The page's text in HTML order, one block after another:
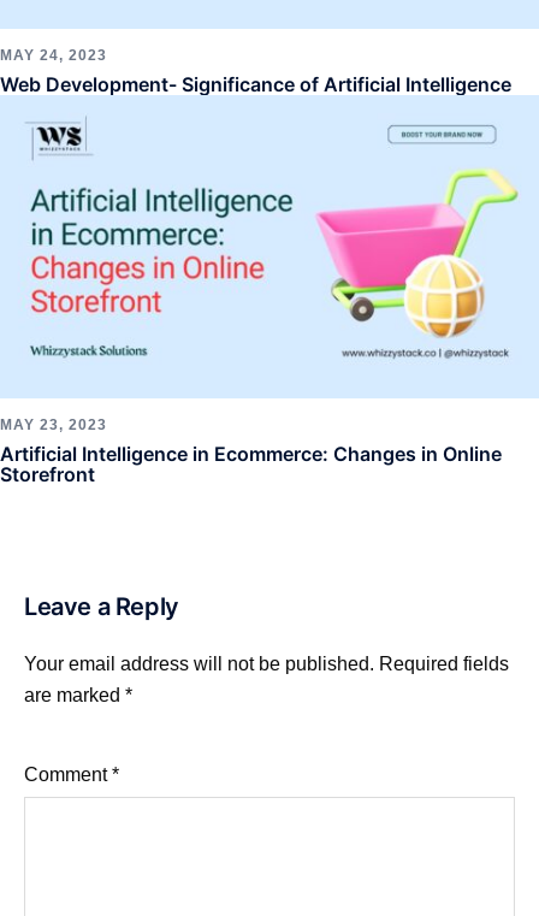
MAY 24, 2023
Web Development- Significance of Artificial Intelligence
MAY 23, 2023
Artificial Intelligence in Ecommerce: Changes in Online
Storefront
Leave a Reply
Your email address will not be published. Required fields
are marked *
Comment*